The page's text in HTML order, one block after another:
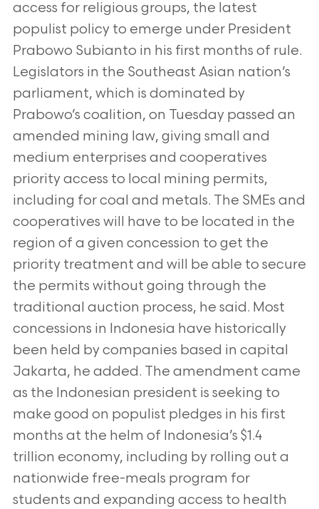
access for religious groups, the latest
populist policy to emerge under President
Prabowo Subianto in his first months of rule.
Legislators in the Southeast Asian nation’s
parliament, which is dominated by
Prabowo’s coalition, on Tuesday passed an
amended mining law, giving small and
medium enterprises and cooperatives
priority access to local mining permits,
including for coal and metals. The SMEs and
cooperatives will have to be located in the
region of a given concession to get the
priority treatment and will be able to secure
the permits without going through the
traditional auction process, he said. Most
concessions in Indonesia have historically
been held by companies based in capital
Jakarta, he added. The amendment came
as the Indonesian president is seeking to
make good on populist pledges in his first
months at the helm of Indonesia’s $1.4
trillion economy, including by rolling out a
nationwide free-meals program for
students and expanding access to health